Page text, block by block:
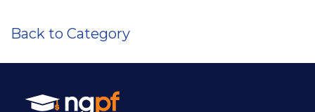
Back to Category